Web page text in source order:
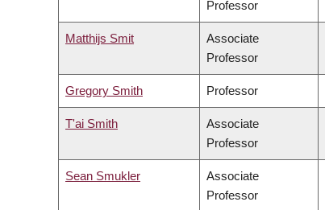
Professor
Matthijs Smit
Associate
Professor
Gregory Smith Professor
T'ai Smith
Associate
Professor
Sean Smukler
Associate
Professor